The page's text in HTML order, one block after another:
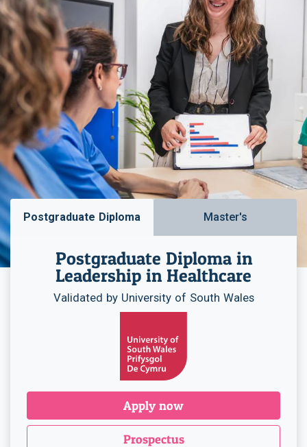
Postgraduate Diploma Master's
Postgraduate Diploma in
Leadership in Healthcare
Validated by University of South Wales
Apply now
Prospectus